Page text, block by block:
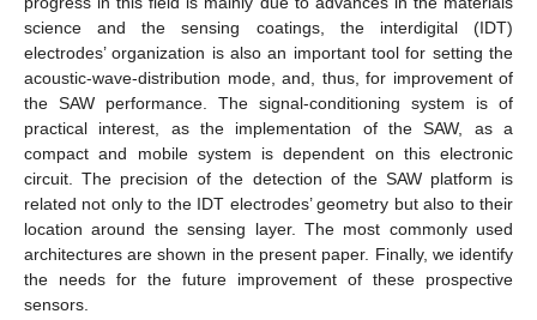
science and the sensing coatings, the interdigital (IDT)
electrodes’ organization is also an important tool for setting the
acoustic-wave-distribution mode, and, thus, for improvement of
the SAW performance. The signal-conditioning system is of
practical interest, as the implementation of the SAW, as a
compact and mobile system is dependent on this electronic
circuit. The precision of the detection of the SAW platform is
related not only to the IDT electrodes’ geometry but also to their
location around the sensing layer. The most commonly used
architectures are shown in the present paper. Finally, we identify
the needs for the future improvement of these prospective
sensors.